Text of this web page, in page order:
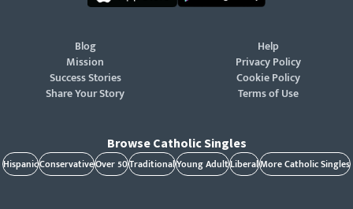
Blog
Mission
Success Stories
Share Your Story
Help
Privacy Policy
Cookie Policy
Terms of Use
Browse Catholic Singles
HispanicConservativeOver 50TraditionalYoung AdultLiberalMore Catholic Singles